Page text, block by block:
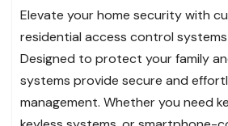
Elevate your home security with
residential access control systems
Designed to protect your family
systems provide secure and
management. Whether you need